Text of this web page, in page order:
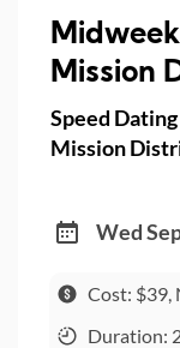
Speed
Mission
Wed
Cost: $39,
Duration: